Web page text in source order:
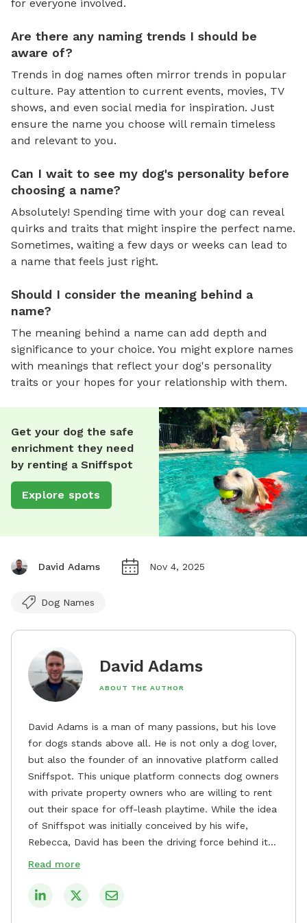
for everyone involved.
Are there any naming trends I should be
aware of?
Trends in dog names often mirror trends in popular
culture. Pay attention to current events, movies, TV
shows, and even social media for inspiration. Just
ensure the name you choose will remain timeless
and relevant to you.
Can I wait to see my dog's personality before
choosing a name?
Absolutely! Spending time with your dog can reveal
quirks and traits that might inspire the perfect name.
Sometimes, waiting a few days or weeks can lead to
a name that feels just right.
Should I consider the meaning behind a
name?
The meaning behind a name can add depth and
significance to your choice. You might explore names
with meanings that reflect your dog's personality
traits or your hopes for your relationship with them.
Get your dog the safe
enrichment they need
by renting a Sniffspot
Explore spots
David Adams Nov 4, 2025
Dog Names
David Adams
ABOUT THE AUTHOR
David Adams is a man of many passions, but his love
for dogs stands above all. He is not only a dog lover,
but also the founder of an innovative platform called
Sniffspot. This unique platform connects dog owners
with private property owners who are willing to rent
out their space for off-leash playtime. While the idea
of Sniffspot was initially conceived by his wife,
Rebecca, David has been the driving force behind its
remarkable success, tirelessly overseeing its growth
safe and enjoyable spaces for dogs to play, explore,
Read more